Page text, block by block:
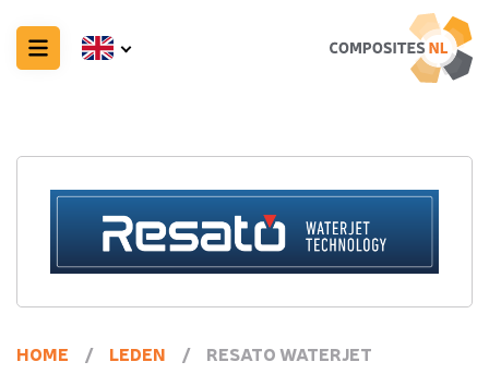
HOME / LEDEN / RESATO WATERJET